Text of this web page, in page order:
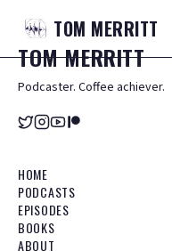
TOM MERRITT
TOMMERRITT
Podcaster. Coffee achiever.
HOME
PODCASTS
EPISODES
BOOKS
ABOUT